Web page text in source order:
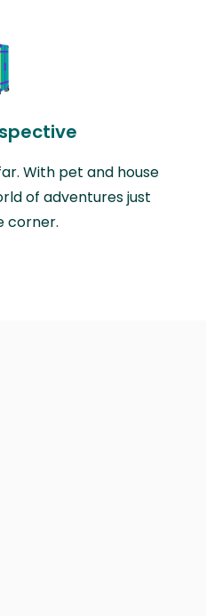
With pet and house
of adventures just
corner.